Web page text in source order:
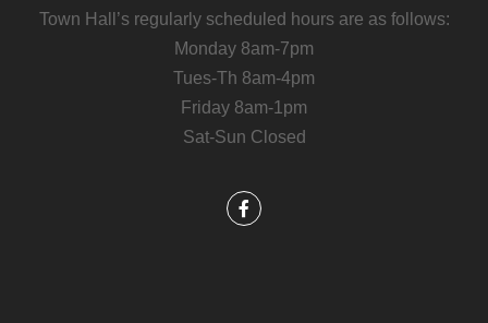
Town Hall’s regularly scheduled hours are as follows:
Monday 8am-7pm
Tues-Th 8am-4pm
Friday 8am-1pm
Sat-Sun Closed